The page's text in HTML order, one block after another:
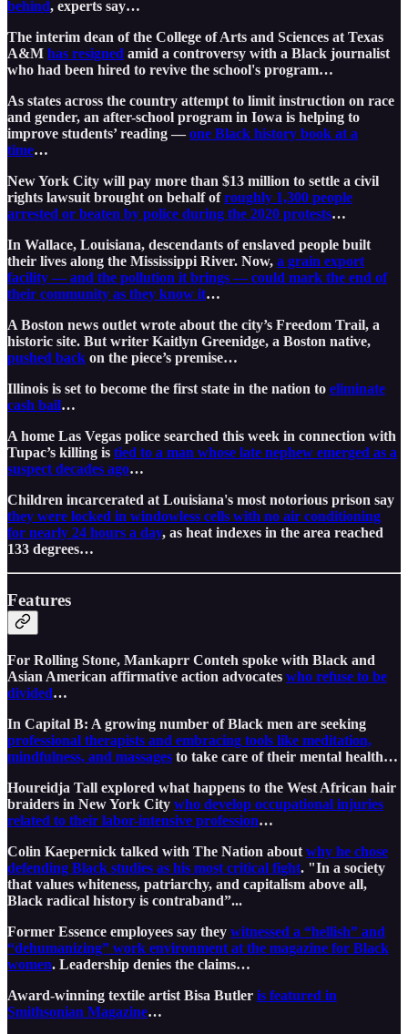
behind, experts say…
The interim dean of the College of Arts and Sciences at Texas
A&M has resigned amid a controversy with a Black journalist
who had been hired to revive the school's program…
As states across the country attempt to limit instruction on race
and gender, an after-school program in Iowa is helping to
improve students’ reading —one Black history book at a
time…
New York City will pay more than $13 million to settle a civil
rights lawsuit brought on behalf ofroughly 1,300 people
arrested or beaten by police during the 2020 protests…
In Wallace, Louisiana, descendants of enslaved people built
their lives along the Mississippi River. Now, a grain export
facility — and the pollution it brings — could mark the end of
their community as they know it…
A Boston news outlet wrote about the city’s Freedom Trail, a
historic site. But writer Kaitlyn Greenidge, a Boston native,
pushed back on the piece’s premise…
Illinois is set to become the first state in the nation to eliminate
cash bail…
A home Las Vegas police searched this week in connection with
Tupac’s killing is tied to a man whose late nephew emerged as a
suspect decades ago…
Children incarcerated at Louisiana's most notorious prison say
they were locked in windowless cells with no air conditioning
for nearly 24 hours a day, as heat indexes in the area reached
133 degrees…
Features
For Rolling Stone, Mankaprr Conteh spoke with Black and
Asian American affirmative action advocates who refuse to be
divided…
In Capital B: A growing number of Black men are seeking
professional therapists and embracing tools like meditation,
mindfulness, and massages to take care of their mental health…
Houreidja Tall explored what happens to the West African hair
braiders in New York City who develop occupational injuries
related to their labor-intensive profession…
Colin Kaepernick talked with The Nation about why he chose
defending Black studies as his most critical fight. "In a society
that values whiteness, patriarchy, and capitalism above all,
Black radical history is contraband”...
Former Essence employees say they witnessed a “hellish” and
“dehumanizing” work environment at the magazine for Black
women. Leadership denies the claims…
Award-winning textile artist Bisa Butler is featured in
Smithsonian Magazine…